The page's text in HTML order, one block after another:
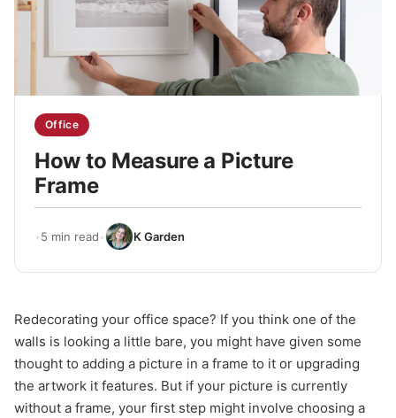
Office
How to Measure a Picture
Frame
•5 min read• K Garden
Redecorating your office space? If you think one of the
walls is looking a little bare, you might have given some
thought to adding a picture in a frame to it or upgrading
the artwork it features. But if your picture is currently
without a frame, your first step might involve choosing a